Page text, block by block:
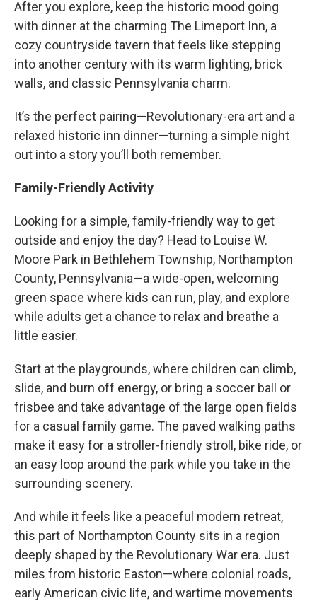
After you explore, keep the historic mood going
with dinner at the charming The Limeport Inn, a
cozy countryside tavern that feels like stepping
into another century with its warm lighting, brick
walls, and classic Pennsylvania charm.
It’s the perfect pairing—Revolutionary-era art and a
relaxed historic inn dinner—turning a simple night
out into a story you’ll both remember.
Family-Friendly Activity
Looking for a simple, family-friendly way to get
outside and enjoy the day? Head to Louise W.
Moore Park in Bethlehem Township, Northampton
County, Pennsylvania—a wide-open, welcoming
green space where kids can run, play, and explore
while adults get a chance to relax and breathe a
little easier.
Start at the playgrounds, where children can climb,
slide, and burn off energy, or bring a soccer ball or
frisbee and take advantage of the large open fields
for a casual family game. The paved walking paths
make it easy for a stroller-friendly stroll, bike ride, or
an easy loop around the park while you take in the
surrounding scenery.
And while it feels like a peaceful modern retreat,
this part of Northampton County sits in a region
deeply shaped by the Revolutionary War era. Just
miles from historic Easton—where colonial roads,
early American civic life, and wartime movements